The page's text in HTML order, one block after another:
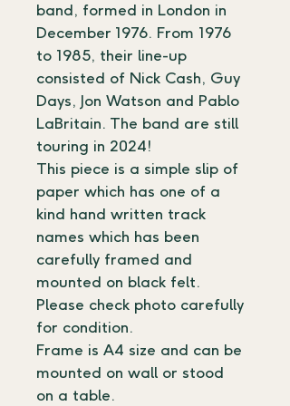
band, formed in London in
December 1976. From 1976
to 1985, their line-up
consisted of Nick Cash, Guy
Days, Jon Watson and Pablo
LaBritain. The band are still
touring in 2024!
This piece is a simple slip of
paper which has one of a
kind hand written track
names which has been
carefully framed and
mounted on black felt.
Please check photo carefully
for condition.
Frame is A4 size and can be
mounted on wall or stood
on a table.